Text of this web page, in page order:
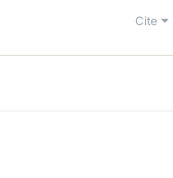
Cite